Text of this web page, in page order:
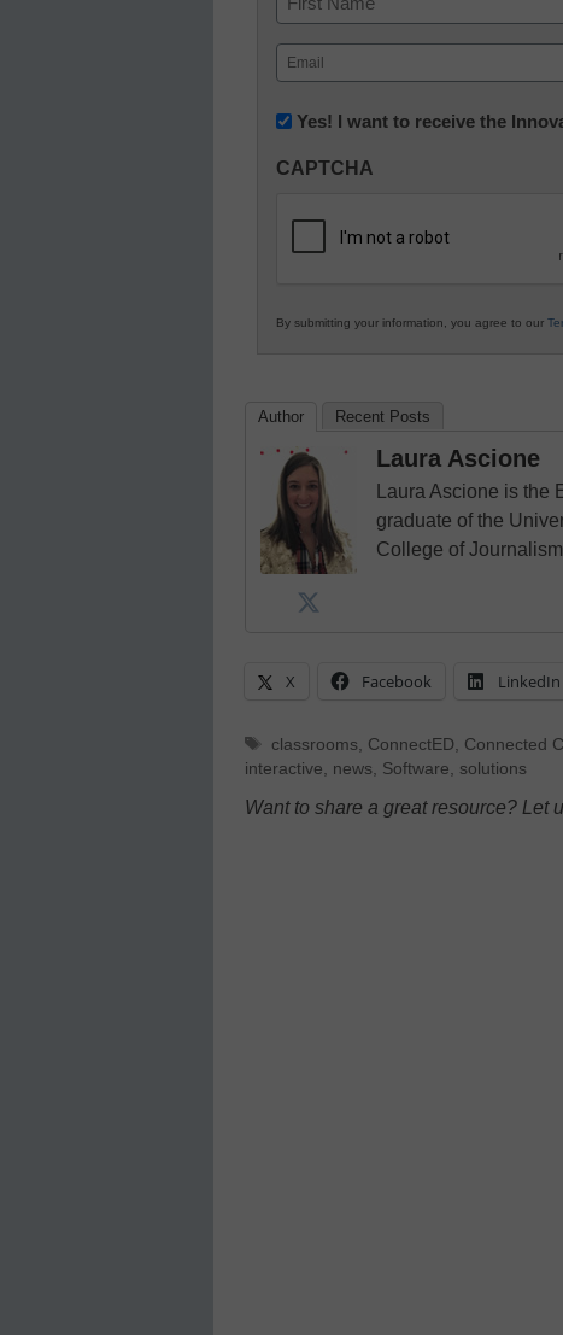
First
Email
(Required)
Newsletter:
in
Education
Yes! I want to receive the
CAPTCHA
By submitting your information, you agree to our
Author Recent Posts
Laura Ascione
Laura Ascione is
graduate of the
College of
X Facebook LinkedIn
Tags
classrooms ConnectED Connected
interactive
news Software solutions
Want to share a great resource? Let